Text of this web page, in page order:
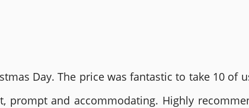
Day. The price was fantastic to take 10 of
prompt and accommodating. Highly